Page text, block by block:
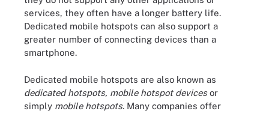
services, they often have a longer battery life.
Dedicated mobile hotspots can also support a
greater number of connecting devices than a
smartphone.
Dedicated mobile hotspots are also known as
dedicated hotspots, mobile hotspot devicesor
simply mobile hotspots. Many companies offer